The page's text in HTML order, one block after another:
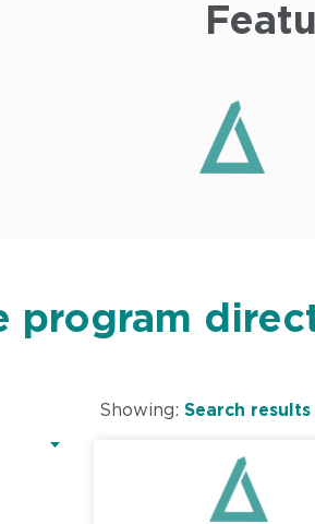
program
Showing: Search